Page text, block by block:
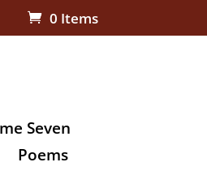
0 Items
Seven
Poems